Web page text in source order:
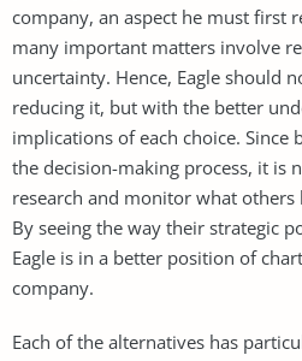
company, an aspect he must first
many important matters involve
uncertainty. Hence, Eagle should
reducing it, but with the better
implications of each choice. Since
the decision-making process, it is
research and monitor what
By seeing the way their strategic
Eagle is in a better position of
company.
Each of the alternatives has